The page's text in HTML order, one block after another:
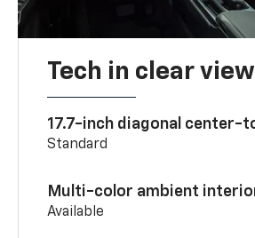
Tech in clear view
17.7-inch diagonal center-
Standard
Multi-color ambient
Available